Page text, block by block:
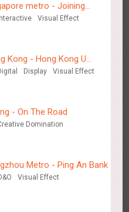
scene-style tonal
Dinner" in the Metro
metro - Joining
with Nespresso to
Interactive Visual Effect
Kong - Hong Kong U
Display Visual Effect
- On The Road
Domination
Metro - Ping An Bank
Visual Effect